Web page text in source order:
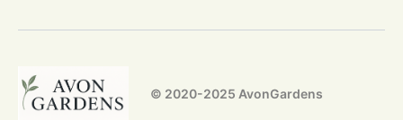
© 2020-2025 AvonGardens